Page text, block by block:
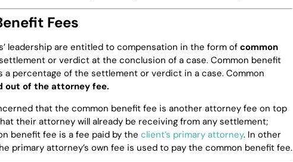
Fees
leadership are entitled to compensation in the form of common
or verdict at the conclusion of a case. Common benefit
a percentage of the settlement or verdict in a case. Common
out of the attorney fee.
that the common benefit fee is another attorney fee on top
their attorney will already be receiving from any settlement;
benefit fee is a fee paid by the client’s primary attorney. In other
primary attorney’s own fee is used to pay the common benefit fee.